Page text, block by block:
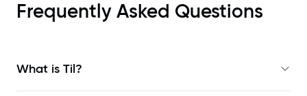
Frequently Asked Questions
What is Til?